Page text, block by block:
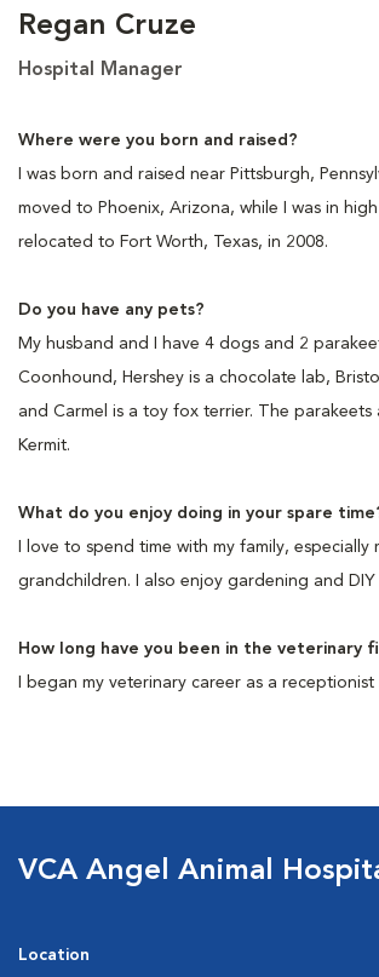
Regan Cruze
Hospital Manager
Where were you born and raised?
I was born and raised near Pittsburgh,
moved to Phoenix, Arizona, while I was in high
relocated to Fort Worth, Texas, in 2008.
Do you have any pets?
My husband and I have 4 dogs and 2
Coonhound, Hershey is a chocolate lab,
and Carmel is a toy fox terrier. The parakeets
Kermit.
What do you enjoy doing in your spare
I love to spend time with my family, especially
grandchildren. I also enjoy gardening and DIY
How long have you been in the veterinary
I began my veterinary career as a receptionist
VCA Angel Animal
Location